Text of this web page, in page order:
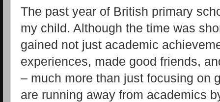
The past year of British primary
my child. Although the time was
gained not just academic
experiences, made good friends,
– much more than just focusing on
are running away from academics